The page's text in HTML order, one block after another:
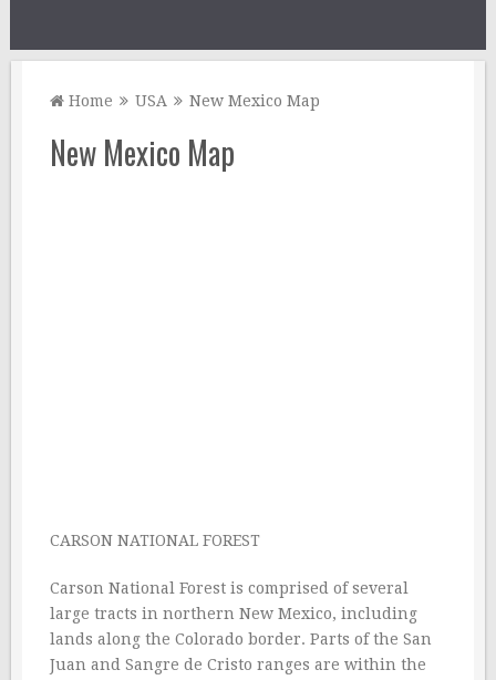
Home USA New Mexico Map
New Mexico Map
CARSON NATIONAL FOREST
Carson National Forest is comprised of several
large tracts in northern New Mexico, including
lands along the Colorado border. Parts of the San
Juan and Sangre de Cristo ranges are within the